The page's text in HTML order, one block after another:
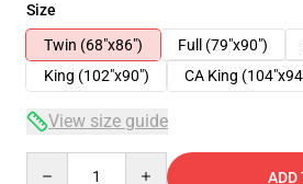
Size
Twin (68"x86")
Full (79"x90")
King (102"x90")
CA King
View size guide
ADD